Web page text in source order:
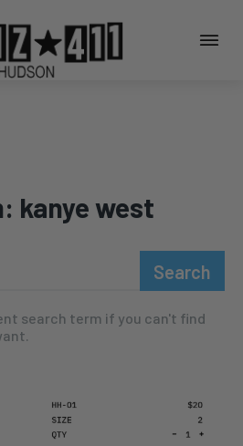
kanye west
Search
search term if you can't find